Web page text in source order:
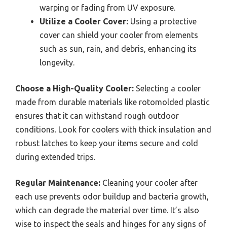
warping or fading from UV exposure.
Utilize a Cooler Cover: Using a protective
cover can shield your cooler from elements
such as sun, rain, and debris, enhancing its
longevity.
Choose a High-Quality Cooler: Selecting a cooler
made from durable materials like rotomolded plastic
ensures that it can withstand rough outdoor
conditions. Look for coolers with thick insulation and
robust latches to keep your items secure and cold
during extended trips.
Regular Maintenance: Cleaning your cooler after
each use prevents odor buildup and bacteria growth,
which can degrade the material over time. It’s also
wise to inspect the seals and hinges for any signs of